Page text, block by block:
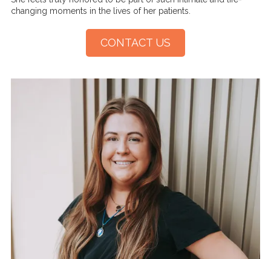
changing moments in the lives of her patients.
CONTACT US